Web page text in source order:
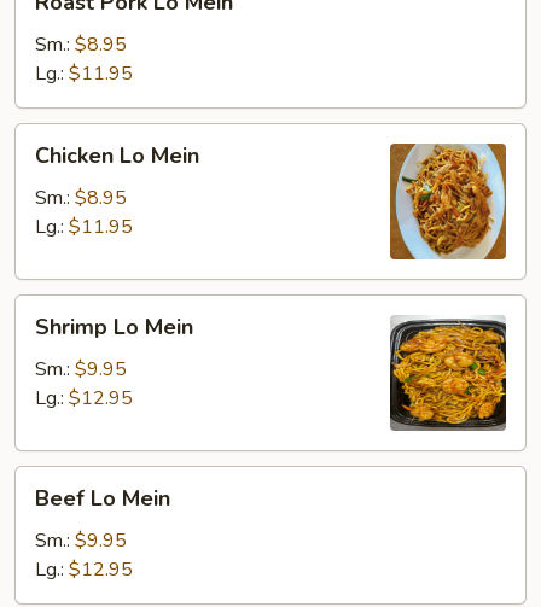
Pork
Lo
Mein
Sm.: $8.95
Lg.: $11.95
Mein
Chicken Lo Mein
Sm.: $8.95
Lg.: $11.95
Mein
Shrimp Lo Mein
Sm.: $9.95
Lg.: $12.95
Mein
Beef Lo Mein
Sm.: $9.95
Lg.: $12.95